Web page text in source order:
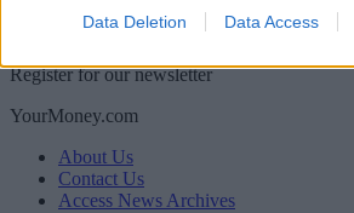
Data Deletion Data Access
Back to top
Newsletter
Register for our newsletter
YourMoney.com
About Us
Contact Us
Access News Archives